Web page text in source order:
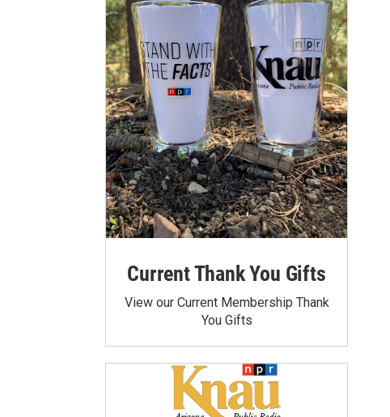
Current Thank You Gifts
View our Current Membership Thank
You Gifts